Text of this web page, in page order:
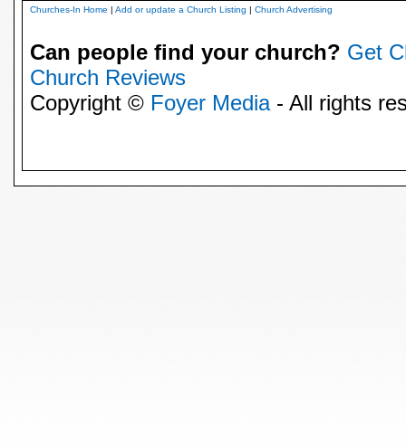
Churches-In Home | Add or update a Church Listing | Church Advertising
Can people find your church? Get
Church Reviews
Copyright © Foyer Media- All rights